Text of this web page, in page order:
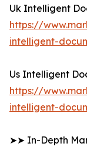
Uk Intelligent
https://
intelligent-
Us Intelligent
https://
intelligent-
➤➤ In-Depth